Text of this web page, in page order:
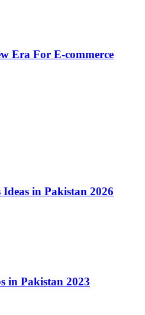
Era For E-commerce
Ideas in Pakistan 2026
in Pakistan 2023